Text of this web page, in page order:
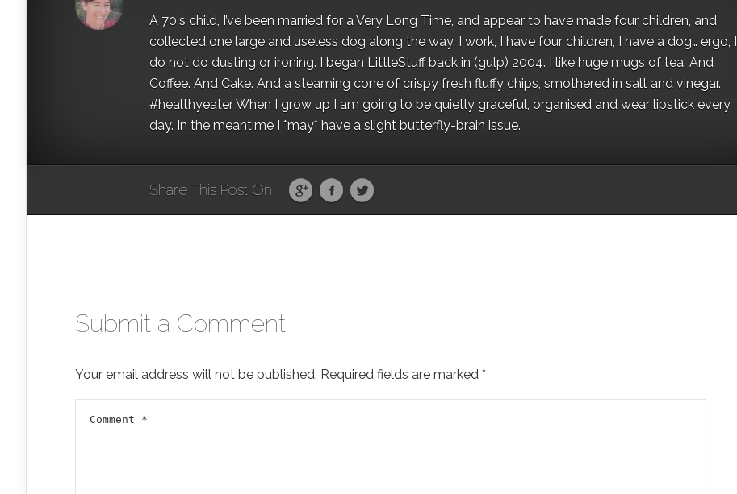
A 70's child, I’ve been married for a Very Long Time, and appear to have made four children, and
collected one large and useless dog along the way. I work, I have four children, I have a dog… ergo, I
do not do dusting or ironing. I began LittleStuff back in (gulp) 2004. I like huge mugs of tea. And
Coffee. And Cake. And a steaming cone of crispy fresh fluffy chips, smothered in salt and vinegar.
#healthyeater When I grow up I am going to be quietly graceful, organised and wear lipstick every
day. In the meantime I *may* have a slight butterfly-brain issue.
Share This Post On
Submit a Comment
Your email address will not be published. Required fields are marked *